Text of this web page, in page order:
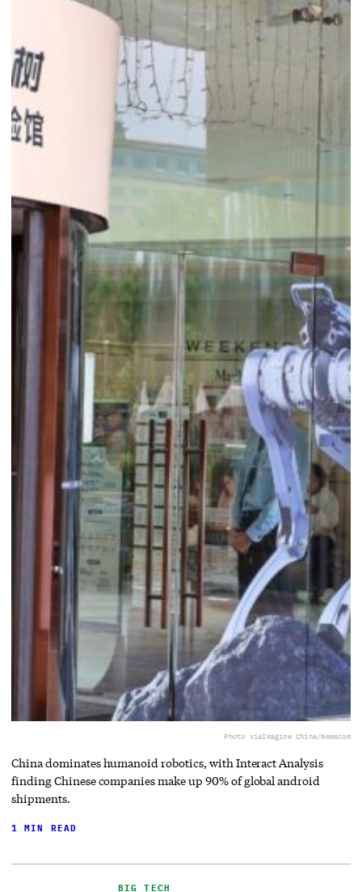
Photo viaImagine China/Newscom
China dominates humanoid robotics, with Interact Analysis
finding Chinese companies make up 90% of global android
shipments.
1 MIN READ
BIG TECH